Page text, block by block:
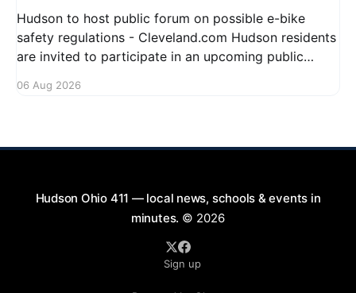
Hudson to host public forum on possible e-bike
safety regulations - Cleveland.com Hudson residents
are invited to participate in an upcoming public
bikes. This forum aims to gather community input
06 Aug 2026
Hudson Ohio 411 — local news, schools & events in
minutes. © 2026
Sign up